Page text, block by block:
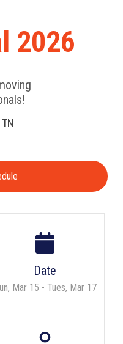
2026
Date
Mar 15 - Tues, Mar 17